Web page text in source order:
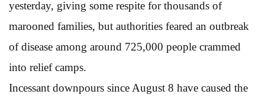
yesterday, giving some respite for thousands of
marooned families, but authorities feared an outbreak
of disease among around 725,000 people crammed
into relief camps.
Incessant downpours since August 8 have caused the